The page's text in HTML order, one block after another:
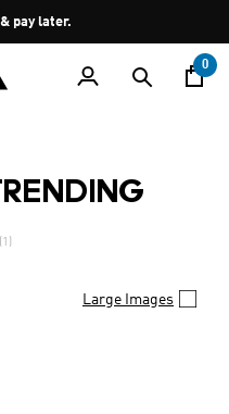
pay later.
0
(1)
Large Images
Product Type: Shirts